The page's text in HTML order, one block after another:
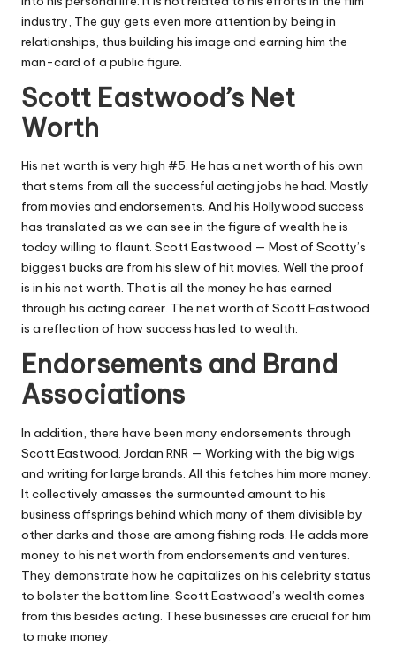
industry, The guy gets even more attention by being in
relationships, thus building his image and earning him the
man-card of a public figure.
Scott Eastwood’s Net
Worth
His net worth is very high #5. He has a net worth of his own
that stems from all the successful acting jobs he had. Mostly
from movies and endorsements. And his Hollywood success
has translated as we can see in the figure of wealth he is
today willing to flaunt. Scott Eastwood — Most of Scotty’s
biggest bucks are from his slew of hit movies. Well the proof
is in his net worth. That is all the money he has earned
through his acting career. The net worth of Scott Eastwood
is a reflection of how success has led to wealth.
Endorsements and Brand
Associations
In addition, there have been many endorsements through
Scott Eastwood. Jordan RNR — Working with the big wigs
and writing for large brands. All this fetches him more money.
It collectively amasses the surmounted amount to his
business offsprings behind which many of them divisible by
other darks and those are among fishing rods. He adds more
money to his net worth from endorsements and ventures.
They demonstrate how he capitalizes on his celebrity status
to bolster the bottom line. Scott Eastwood’s wealth comes
from this besides acting. These businesses are crucial for him
to make money.